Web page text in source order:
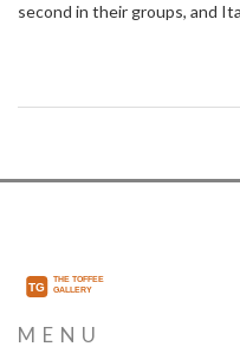
second in their groups, and
MENU